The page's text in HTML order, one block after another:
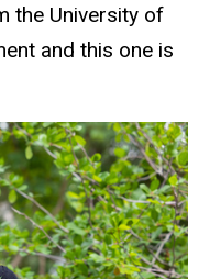
the University of
and this one is